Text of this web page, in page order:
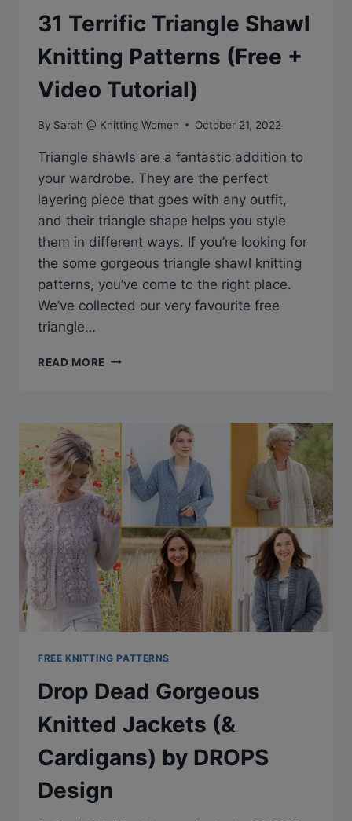
31 Terrific Triangle Shawl
Knitting Patterns (Free +
Video Tutorial)
By Sarah @ Knitting Women October 21, 2022
Triangle shawls are a fantastic addition to
your wardrobe. They are the perfect
layering piece that goes with any outfit,
and their triangle shape helps you style
them in different ways. If you’re looking for
the some gorgeous triangle shawl knitting
patterns, you’ve come to the right place.
We’ve collected our very favourite free
triangle…
READ MORE 31
KNITTING
(FREE
+
VIDEO
TUTORIAL)
FREE KNITTING PATTERNS
Drop Dead Gorgeous
Knitted Jackets (&
Cardigans) by DROPS
Design